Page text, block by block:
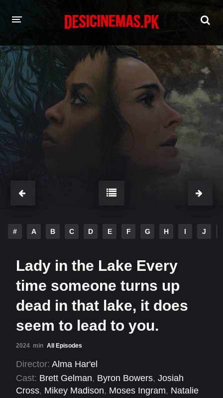
HOME
MOVIES
Hindi Dubbed English
# A B C D E F G H I J
Lady in the Lake Every
time someone turns up
dead in that lake, it does
seem to lead to you.
2024 min All Episodes
Director: Alma Har'el
Cast: Brett Gelman, Byron Bowers, Josiah
Cross, Mikey Madison, Moses Ingram, Natalie